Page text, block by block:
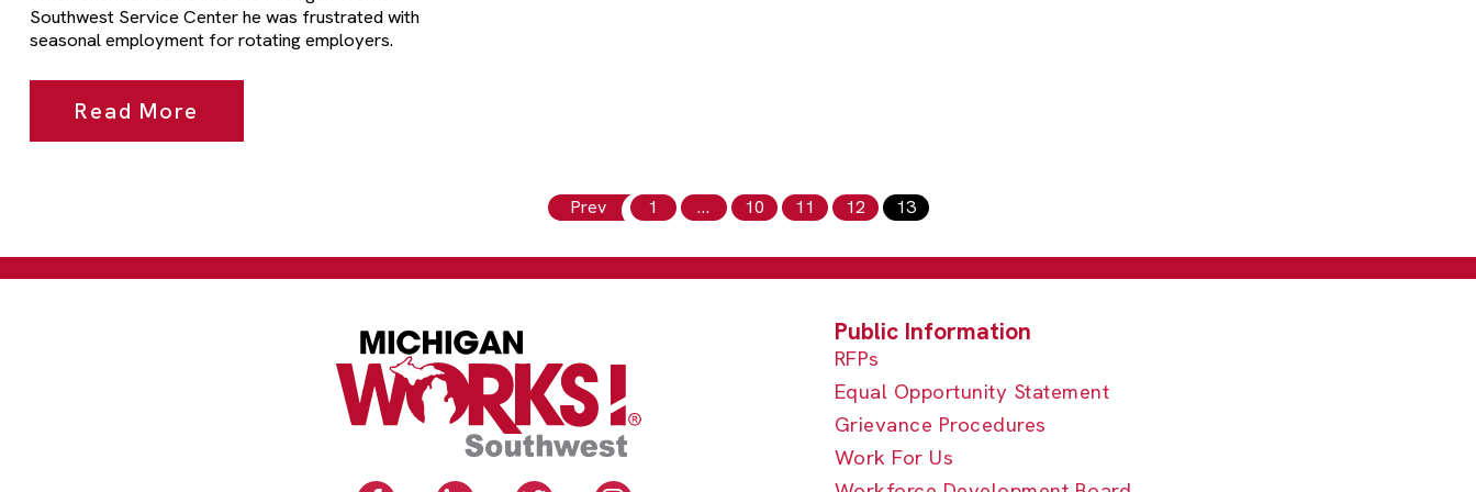
Southwest Service Center he was frustrated with
seasonal employment for rotating employers.
Read More
Prev 1 … 10 11 12 13
RFPs
Equal Opportunity Statement
Grievance Procedures
Work For Us